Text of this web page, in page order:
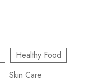
Healthy Food
Skin Care